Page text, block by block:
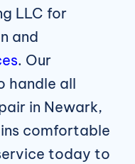
LLC for
and
. Our
handle all
in Newark,
comfortable
today to